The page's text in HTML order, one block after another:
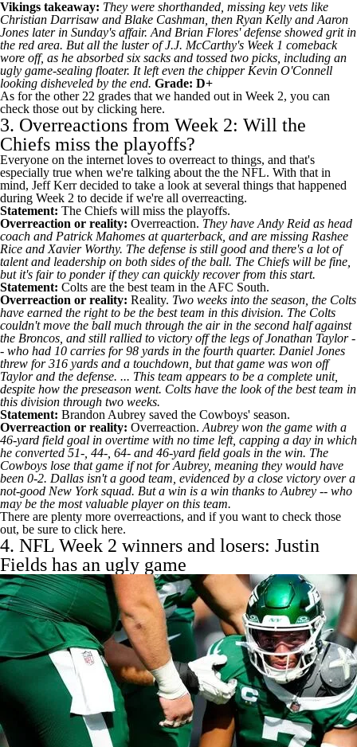
Vikings takeaway: They were shorthanded, missing key vets like
Christian Darrisaw and Blake Cashman , then Ryan Kelly and Aaron
Jones later in Sunday's affair. And Brian Flores' defense showed grit in
the red area. But all the luster ofJ.J. McCarthy's Week 1 comeback
wore off, as he absorbed six sacks and tossed two picks, including an
ugly game-sealing floater. It left even the chipper Kevin O'Connell
looking disheveled by the end. Grade: D+
As for the other 22 grades that we handed out in Week 2, you can
check those out by clicking here.
3. Overreactions from Week 2: Will the
Chiefs miss the playoffs?
Everyone on the internet loves to overreact to things, and that's
especially true when we're talking about the the NFL. With that in
mind, Jeff Kerr decided to take a look at several things that happened
during Week 2 to decide if we're all overreacting.
Statement: The Chiefs will miss the playoffs.
Overreaction or reality: Overreaction. They have Andy Reid as head
coach and Patrick Mahomes at quarterback, and are missing Rashee
Rice and Xavier Worthy. The defense is still good and there's a lot of
talent and leadership on both sides of the ball. The Chiefs will be fine,
but it's fair to ponder if they can quickly recover from this start.
Statement: Colts are the best team in the AFC South.
Overreaction or reality: Reality. Two weeks into the season, the Colts
have earned the right to be the best team in this division. The Colts
couldn't move the ball much through the air in the second half against
the Broncos , and still rallied to victory off the legs ofJonathan Taylor-
- who had 10 carries for 98 yards in the fourth quarter. Daniel Jones
threw for 316 yards and a touchdown, but that game was won off
Taylor and the defense. ... This team appears to be a complete unit,
despite how the preseason went. Colts have the look of the best team in
this division through two weeks.
Statement: Brandon Aubrey saved the Cowboys' season.
Overreaction or reality: Overreaction. Aubrey won the game with a
46-yard field goal in overtime with no time left, capping a day in which
he converted 51-, 44-, 64- and 46-yard field goals in the win. The
Cowboys lose that game if not for Aubrey, meaning they would have
been 0-2. Dallas isn't a good team, evidenced by a close victory over a
not-good New York squad. But a win is a win thanks to Aubrey -- who
may be the most valuable player on this team.
There are plenty more overreactions, and if you want to check those
out, be sure to click here.
4. NFL Week 2 winners and losers: Justin
Fields has an ugly game